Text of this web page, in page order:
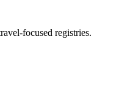
focused registries.